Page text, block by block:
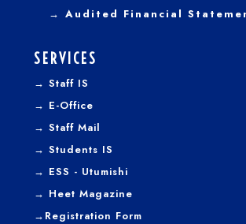
→ Audited Financial
SERVICES
→ Staff IS
→ E-Office
→ Staff Mail
→ Students IS
→ ESS - Utumishi
→ Heet Magazine
→ Registration Form